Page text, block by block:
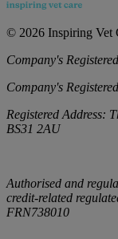
© 2026 Inspiring Vet
Company's
Company's
Registered Address:
BS31 2AU
Authorised and
credit-related
FRN738010